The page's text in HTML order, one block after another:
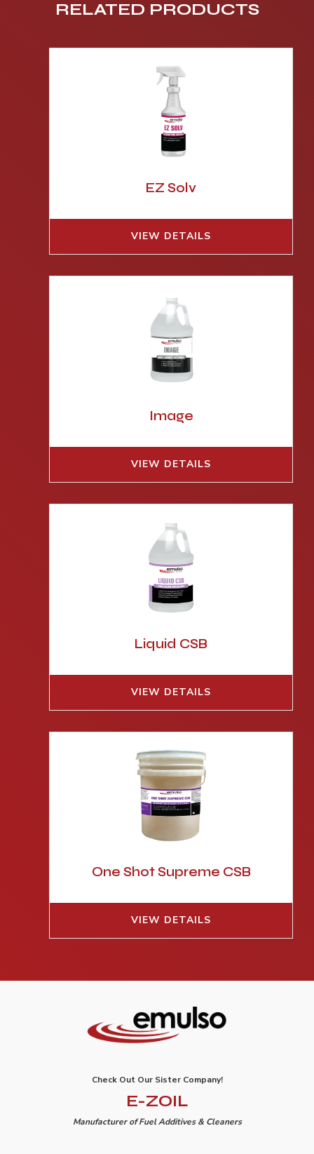
RELATED PRODUCTS
EZ Solv
VIEW DETAILS
Image
VIEW DETAILS
Liquid CSB
VIEW DETAILS
One Shot Supreme CSB
VIEW DETAILS
Check Out Our Sister Company!
E-ZOIL
Manufacturer of Fuel Additives & Cleaners